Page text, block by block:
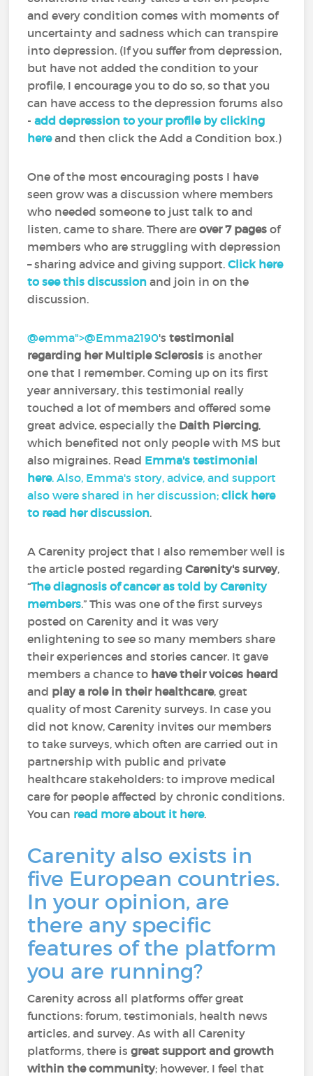
and every condition comes with moments of
uncertainty and sadness which can transpire
into depression. (If you suffer from depression,
but have not added the condition to your
profile, I encourage you to do so, so that you
can have access to the depression forums also
-add depression to your profile by clicking
hereand then click the Add a Condition box.)
One of the most encouraging posts I have
seen grow was a discussion where members
who needed someone to just talk to and
listen, came to share. There areover 7 pages of
members who are struggling with depression
– sharing advice and giving support.Click here
to see this discussion and join in on the
discussion.
@emma">@Emma2190‍'stestimonial
regarding her Multiple Sclerosis is another
one that I remember. Coming up on its first
year anniversary, this testimonial really
touched a lot of members and offered some
great advice, especially the Daith Piercing,
which benefited not only people with MS but
also migraines. Read Emma's testimonial
here. Also, Emma's story, advice, and support
also were shared in her discussion;click here
to read her discussion.
A Carenity project that I also remember well is
the article posted regardingCarenity's survey,
“The diagnosis of cancer as told by Carenity
members.” This was one of the first surveys
posted on Carenity and it was very
enlightening to see so many members share
their experiences and stories cancer. It gave
members a chance to have their voices heard
and play a role in their healthcare, great
quality of most Carenity surveys. In case you
did not know, Carenity invites our members
to take surveys, which often are carried out in
partnership with public and private
healthcare stakeholders: to improve medical
care for people affected by chronic conditions.
You can read more about it here.
Carenity also exists in
five European countries.
In your opinion, are
there any specific
features of the platform
you are running?
Carenity across all platforms offer great
functions: forum, testimonials, health news
articles, and survey. As with all Carenity
platforms, there isgreat support and growth
within the community; however, I feel that